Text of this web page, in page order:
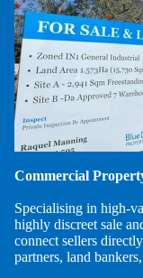
Commercial
Specialising in high-
highly discreet sale
connect sellers
partners, land